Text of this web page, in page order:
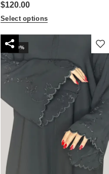
$120.00
Select options
-10%